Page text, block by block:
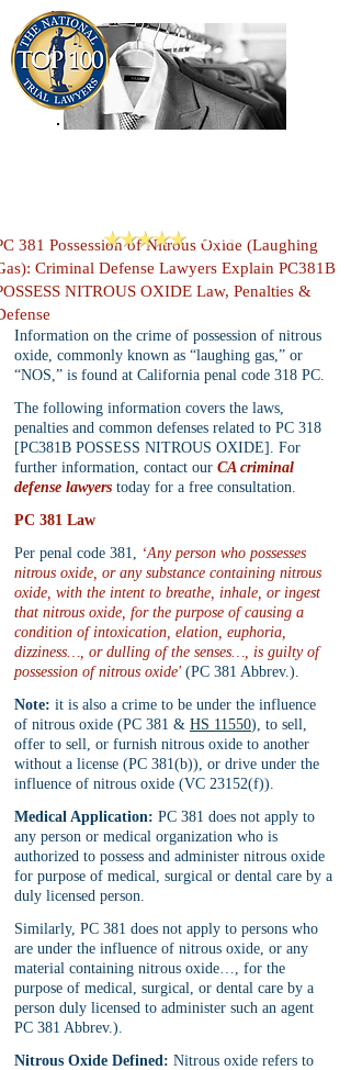
Reviews
381 Possession of Nitrous Oxide (Laughing
Criminal Defense Lawyers Explain PC381B
NITROUS OXIDE Law, Penalties &
Information on the crime of possession of nitrous
oxide, commonly known as “laughing gas,” or
“NOS,” is found at California penal code 318 PC.
The following information covers the laws,
penalties and common defenses related to PC 318
[PC381B POSSESS NITROUS OXIDE]. For
further information, contact our CA criminal
defense lawyers today for a free consultation.
PC 381 Law
Per penal code 381, ‘Any person who possesses
nitrous oxide, or any substance containing nitrous
oxide, with the intent to breathe, inhale, or ingest
that nitrous oxide, for the purpose of causing a
condition of intoxication, elation, euphoria,
dizziness…, or dulling of the senses…, is guilty of
possession of nitrous oxide' (PC 381 Abbrev.).
Note: it is also a crime to be under the influence
of nitrous oxide (PC 381 & HS 11550), to sell,
offer to sell, or furnish nitrous oxide to another
without a license (PC 381(b)), or drive under the
influence of nitrous oxide (VC 23152(f)).
Medical Application: PC 381 does not apply to
any person or medical organization who is
authorized to possess and administer nitrous oxide
for purpose of medical, surgical or dental care by a
duly licensed person.
Similarly, PC 381 does not apply to persons who
are under the influence of nitrous oxide, or any
material containing nitrous oxide…, for the
purpose of medical, surgical, or dental care by a
person duly licensed to administer such an agent
PC 381 Abbrev.).
Nitrous Oxide Defined: Nitrous oxide refers to